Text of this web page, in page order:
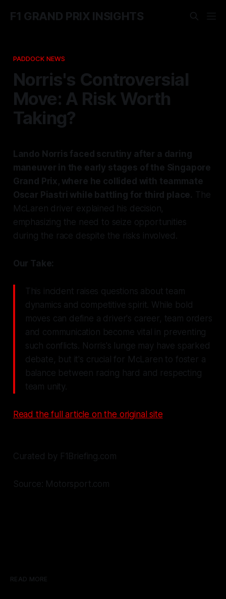
F1 GRAND PRIX INSIGHTS
PADDOCK NEWS
Norris's Controversial
Move: A Risk Worth
Taking?
Lando Norris faced scrutiny after a daring
maneuver in the early stages of the Singapore
Grand Prix, where he collided with teammate
Oscar Piastri while battling for third place. The
McLaren driver explained his decision,
emphasizing the need to seize opportunities
during the race despite the risks involved.
Our Take:
This incident raises questions about team
dynamics and competitive spirit. While bold
moves can define a driver's career, team orders
and communication become vital in preventing
such conflicts. Norris's lunge may have sparked
debate, but it's crucial for McLaren to foster a
balance between racing hard and respecting
team unity.
Read the full article on the original site
Curated by F1Briefing.com
Source: Motorsport.com
READ MORE